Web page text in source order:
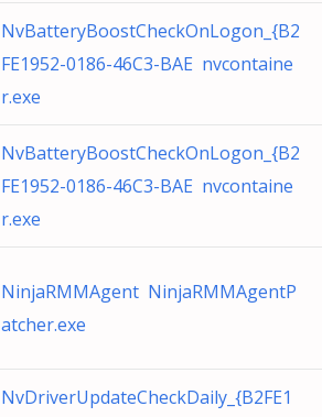
NvBatteryBoostCheckOnLogon_{B2
FE1952-0186-46C3-BAE nvcontaine
r.exe
NvBatteryBoostCheckOnLogon_{B2
FE1952-0186-46C3-BAE nvcontaine
r.exe
NinjaRMMAgent NinjaRMMAgentP
atcher.exe
NvDriverUpdateCheckDaily_{B2FE1